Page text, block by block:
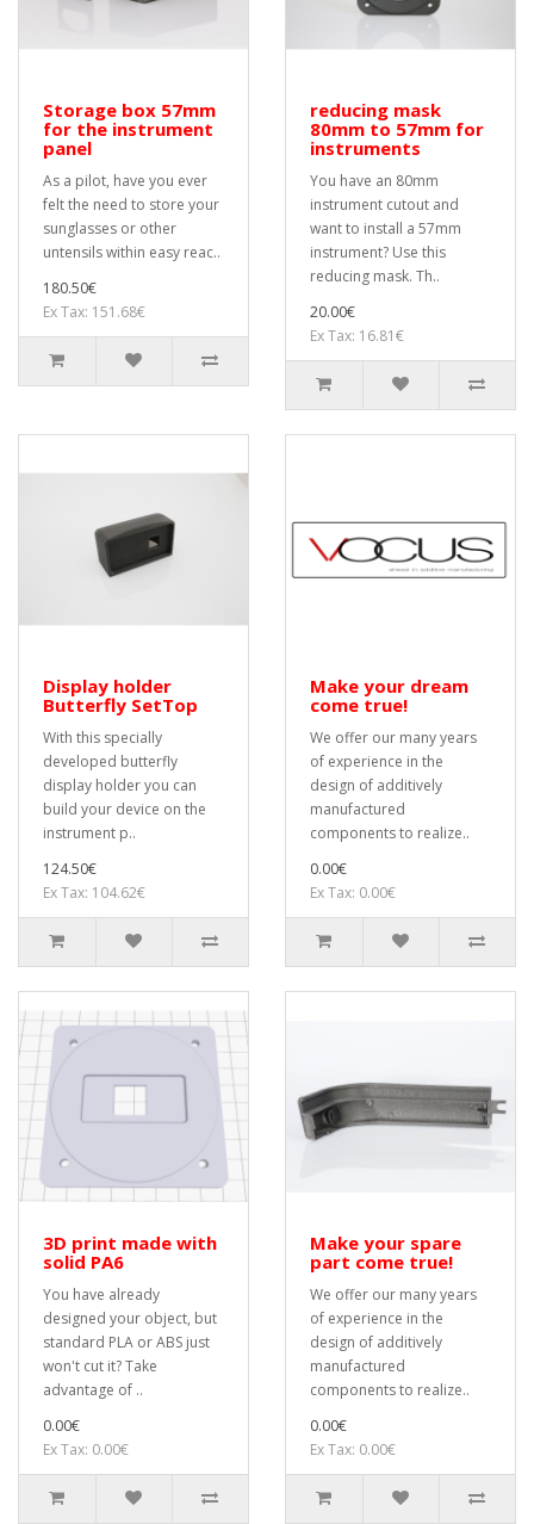
Storage box 57mm
for the instrument
panel
As a pilot, have you ever
felt the need to store your
sunglasses or other
untensils within easy reac..
180.50€
Ex Tax: 151.68€
reducing mask
80mm to 57mm for
instruments
You have an 80mm
instrument cutout and
want to install a 57mm
instrument? Use this
reducing mask. Th..
20.00€
Ex Tax: 16.81€
Display holder
Butterfly SetTop
With this specially
developed butterfly
display holder you can
build your device on the
instrument p..
124.50€
Ex Tax: 104.62€
Make your dream
come true!
We offer our many years
of experience in the
design of additively
manufactured
components to realize..
0.00€
Ex Tax: 0.00€
3D print made with
solid PA6
You have already
designed your object, but
standard PLA or ABS just
won't cut it? Take
advantage of ..
0.00€
Ex Tax: 0.00€
Make your spare
part come true!
We offer our many years
of experience in the
design of additively
manufactured
components to realize..
0.00€
Ex Tax: 0.00€